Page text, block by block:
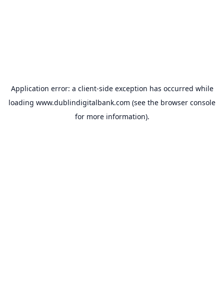
Application error: a client-side exception has occurred while
loading www.dublindigitalbank.com (see the browser console
for more information).